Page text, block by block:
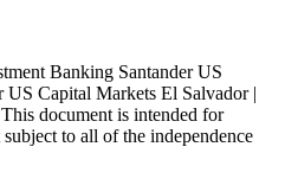
Banking Santander US
Capital Markets El Salvador |
document is intended for
to all of the independence